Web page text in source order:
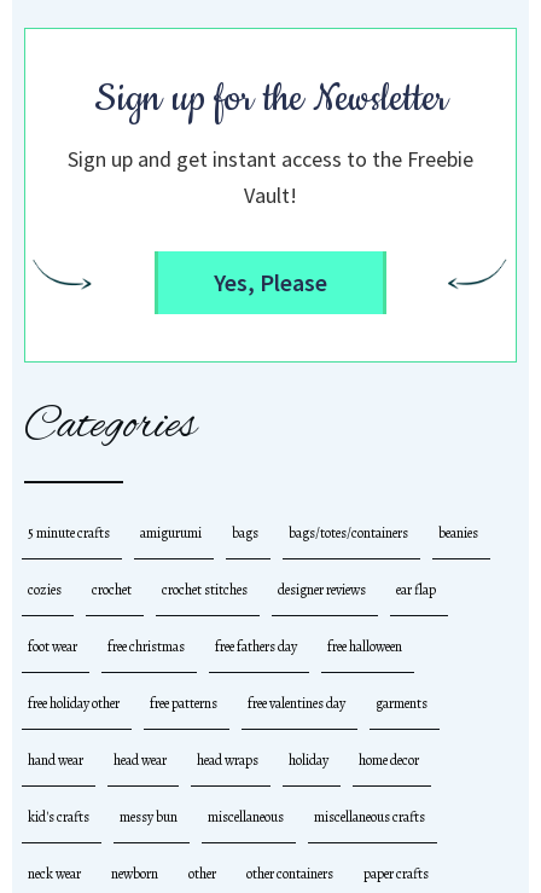
Sign up for the Newsletter
Sign up and get instant access to the Freebie
Vault!
Yes, Please
Categories
5 minute crafts amigurumi bags bags/totes/containers beanies
cozies crochet crochet stitches designer reviews ear flap
foot wear free christmas free fathers day free halloween
free holiday other free patterns free valentines day garments
hand wear head wear head wraps holiday home decor
kid's crafts messy bun miscellaneous miscellaneous crafts
neck wear newborn other other containers paper crafts